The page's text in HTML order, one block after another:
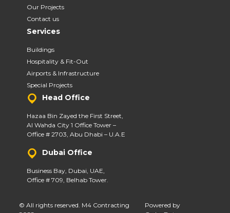
Our Projects
Contact us
Services
Buildings
Hospitality & Fit-Out
Airports & Infrastructure
Special Projects
Head Office
Hazaa Bin Zayed the First Street,
Al Wahda City 1 Office Tower –
Office # 2703, Abu Dhabi – U.A.E
Dubai Office
Business Bay, Dubai, UAE,
Office # 709, Belhab Tower.
© All rights reserved. M4 Contracting
Powered by